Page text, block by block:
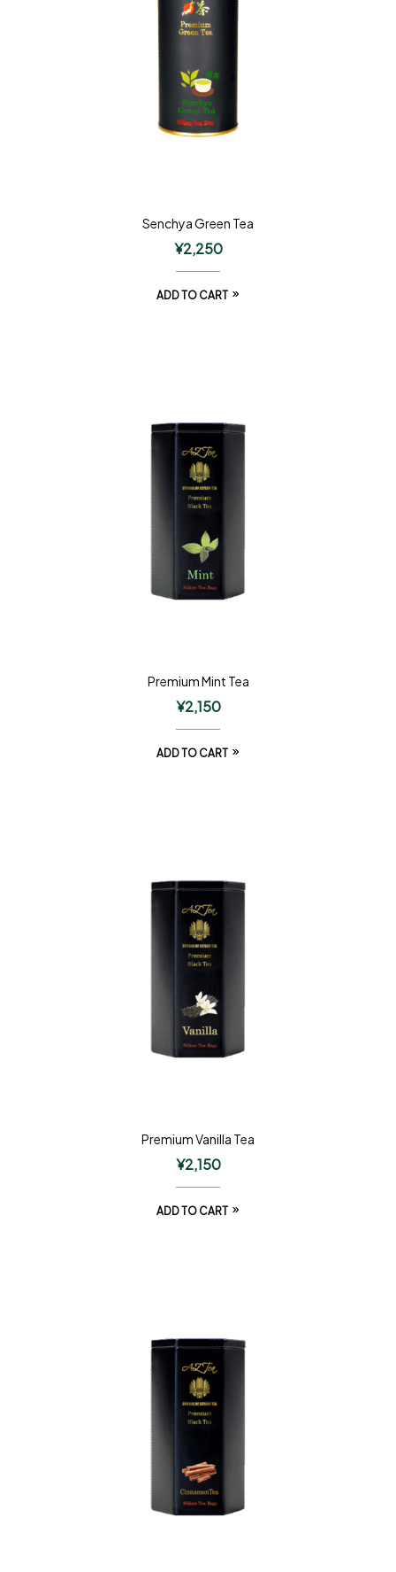
Senchya Green Tea
¥2,250
ADD TO CART
Premium Mint Tea
¥2,150
ADD TO CART
Premium Vanilla Tea
¥2,150
ADD TO CART